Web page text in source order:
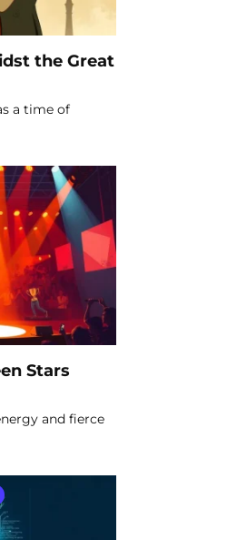
the Great
a time of
Stars
and fierce